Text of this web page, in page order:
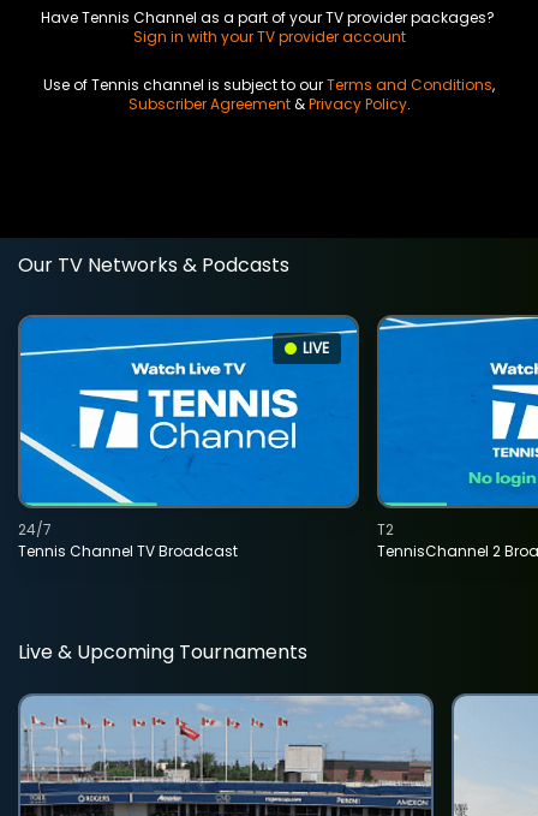
Have Tennis Channel as a part of your TV provider packages?
Sign in with your TV provider account
Use of Tennis channel is subject to ourTerms and Conditions,
Subscriber Agreement&Privacy Policy.
Our TV Networks & Podcasts
LIVE
Tennis Channel TV Broadcast
24/7
TennisChannel 2
T2
Live & Upcoming Tournaments